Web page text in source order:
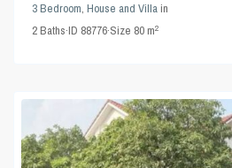
3 Bedroom,House and Villain
2Baths·ID 88776·Size 80 m2